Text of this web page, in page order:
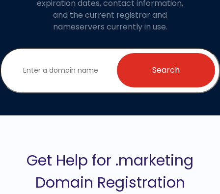
expiration dates, contact information,
and the current registrar and
nameservers currently in use.
Search
Get Help for .marketing
Domain Registration